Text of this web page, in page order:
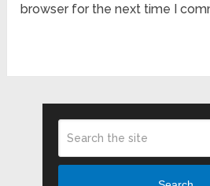
browser for the next time I